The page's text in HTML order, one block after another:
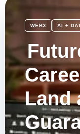
WEB3 AI +
Land